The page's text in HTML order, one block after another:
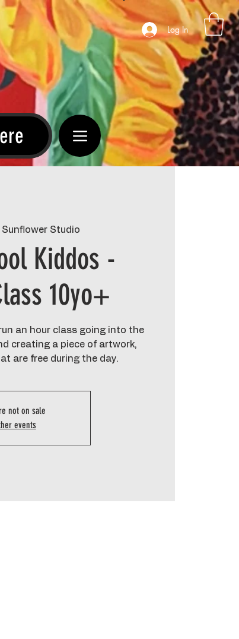
Log In
Sunflower Studio
Kiddos -
10yo+
an hour class going into the
creating a piece of artwork,
are free during the day.
not on sale
events